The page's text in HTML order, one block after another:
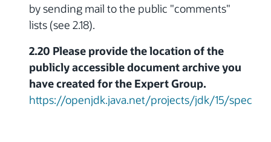
by sending mail to the public "comments"
lists (see 2.18).
2.20 Please provide the location of the
publicly accessible document archive you
have created for the Expert Group.
https://openjdk.java.net/projects/jdk/15/spec